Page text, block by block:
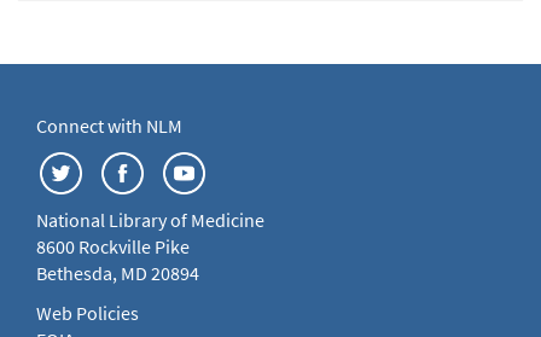
Connect with NLM
National Library of Medicine
8600 Rockville Pike
Bethesda, MD 20894
Web Policies